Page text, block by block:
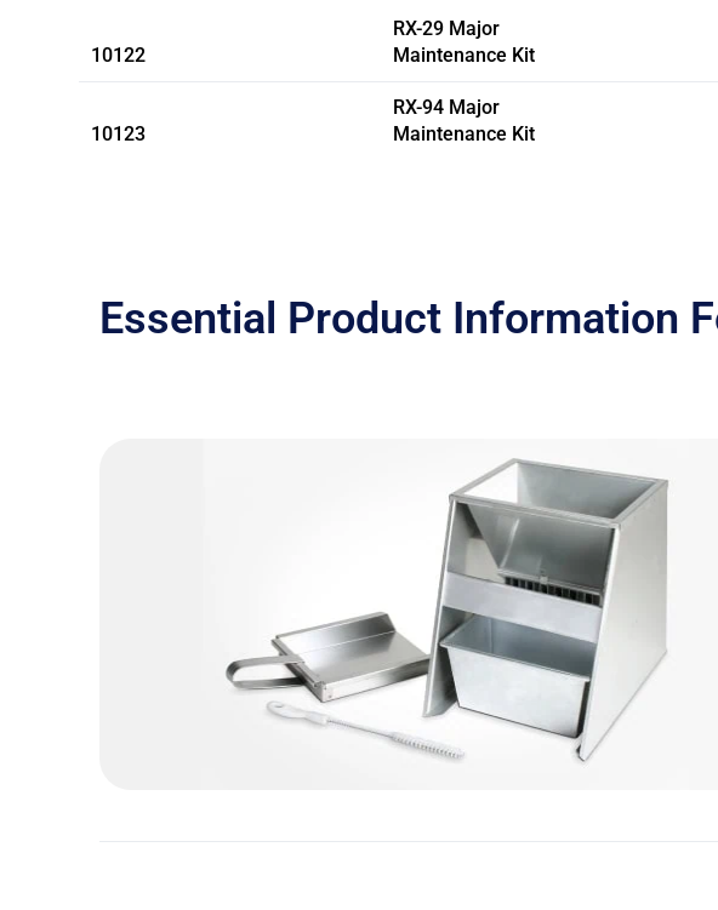
10122
RX-29 Major
Maintenance Kit
10123
RX-94 Major
Maintenance Kit
Essential Product Information